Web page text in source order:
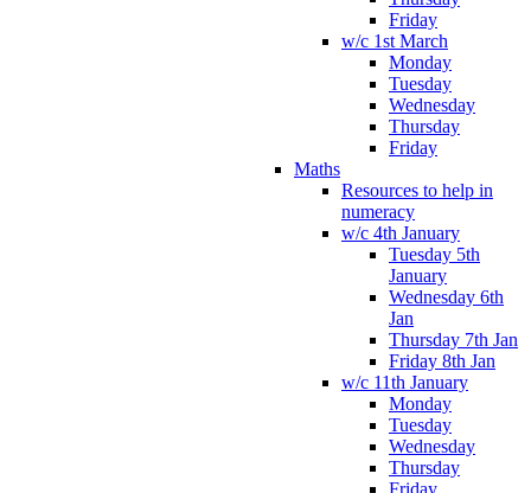
Friday
w/c 1st March
Monday
Tuesday
Wednesday
Thursday
Friday
Maths
Resources to help in
numeracy
w/c 4th January
Tuesday 5th
January
Wednesday 6th
Jan
Thursday 7th Jan
Friday 8th Jan
w/c 11th January
Monday
Tuesday
Wednesday
Thursday